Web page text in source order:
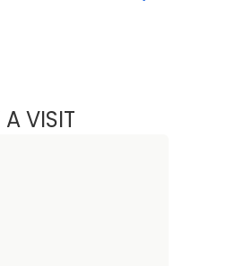
Camden, SC
VISITLEONIE L ROSE-